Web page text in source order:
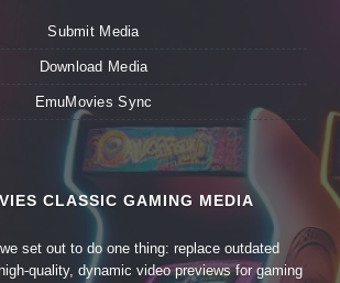
Submit Media
Download Media
EmuMovies Sync
CLASSIC GAMING MEDIA
set out to do one thing: replace outdated
quality, dynamic video previews for gaming